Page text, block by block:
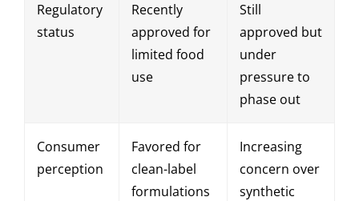
Regulatory
status
Recently
approved for
limited food
use
Still
approved but
under
pressure to
phase out
Consumer
perception
Favored for
clean-label
formulations
Increasing
concern over
synthetic